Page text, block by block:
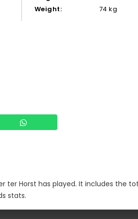
Weight:
74 kg
ter Horst has played. It includes the
stats.